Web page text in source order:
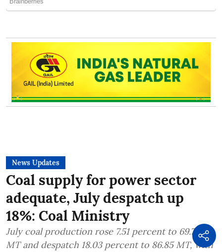
News Updates
Coal supply for power sector
adequate, July despatch up
18%: Coal Ministry
July coal production rose 7.51 percent to 69.75
MT and despatch 18.03 percent to 86.85 MT, with